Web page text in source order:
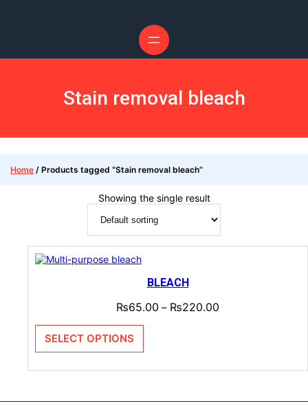
Stain removal bleach
Home / Products tagged “Stain removal bleach”
Showing the single result
BLEACH
₨65.00 – ₨220.00
SELECT OPTIONS